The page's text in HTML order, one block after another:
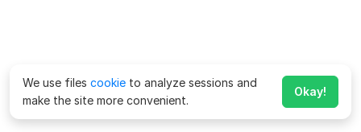
We use files cookie to analyze sessions and
make the site more convenient.
Okay!